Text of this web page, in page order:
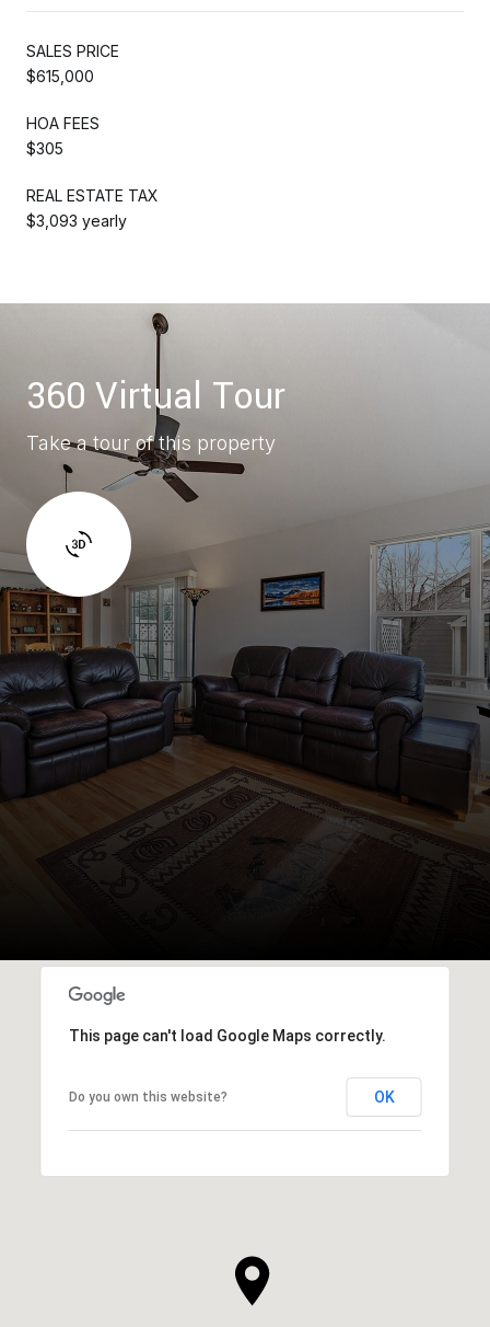
SALES PRICE
$615,000
HOA FEES
$305
REAL ESTATE TAX
$3,093 yearly
360 Virtual Tour
Take a tour of this property
This page can't load Google Maps correctly.
Do you own this website? OK